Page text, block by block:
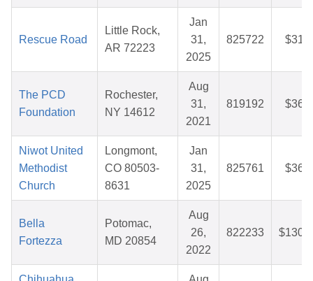
Rescue Road
Little Rock,
AR 72223
Jan
31,
2025
825722
The PCD
Foundation
Rochester,
NY 14612
Aug
31,
2021
819192
Niwot United
Methodist
Church
Longmont,
CO 80503-
8631
Jan
31,
2025
825761
Bella
Fortezza
Potomac,
MD 20854
Aug
26,
2022
822233